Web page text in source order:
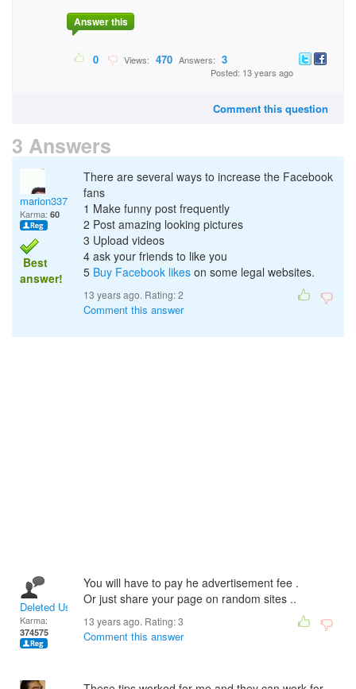
Answer this
0 Views: 470 Answers: 3
Posted: 13 years ago
Comment this question
3 Answers
marion337
Karma: 60
Best
answer!
There are several ways to increase the Facebook
fans
1 Make funny post frequently
2 Post amazing looking pictures
3 Upload videos
4 ask your friends to like you
5 Buy Facebook likes on some legal websites.
13 years ago. Rating:2
Comment this answer
Deleted User
Karma:
374575
You will have to pay he advertisement fee .
Or just share your page on random sites ..
13 years ago. Rating:3
Comment this answer